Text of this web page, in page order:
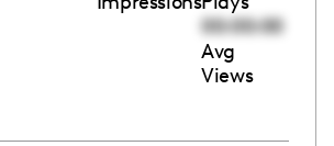
00:00:00
Avg
Views